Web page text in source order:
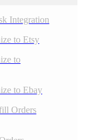
Integration
to Etsy
to
to Ebay
Orders